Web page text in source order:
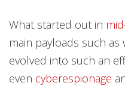
What started out in
main payloads such
evolved into such an
even cyberespionage